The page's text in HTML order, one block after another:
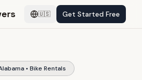
🇺🇸 Get Started Free
• Bike Rentals